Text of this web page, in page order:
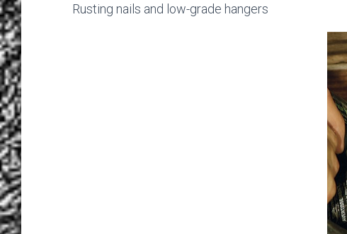
Rusting nails and low-grade hangers